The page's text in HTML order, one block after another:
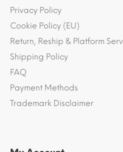
Privacy Policy
Cookie Policy (EU)
Return, Reship & Platform
Shipping Policy
FAQ
Payment Methods
Trademark Disclaimer